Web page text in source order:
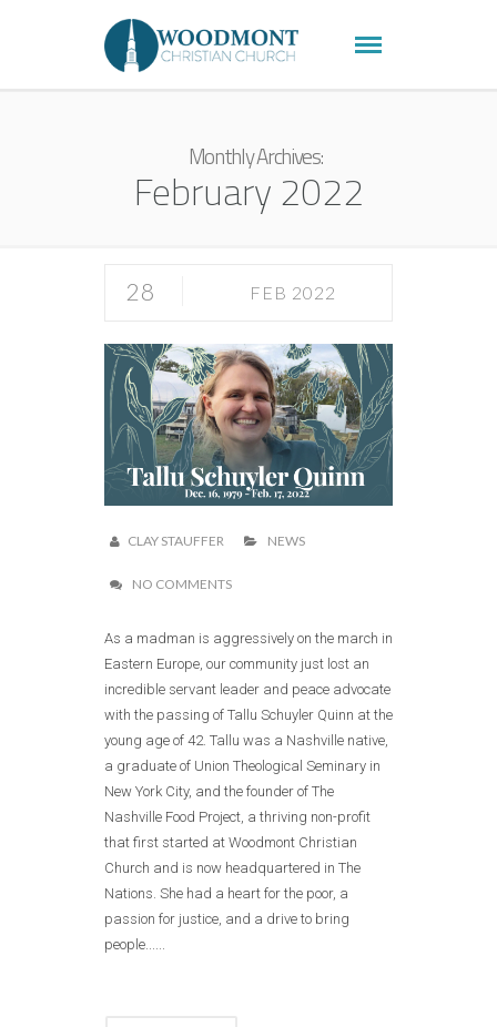
Monthly Archives:
February 2022
28 FEB 2022
CLAY STAUFFER NEWS
NO COMMENTS
As a madman is aggressively on the march in
Eastern Europe, our community just lost an
incredible servant leader and peace advocate
with the passing of Tallu Schuyler Quinn at the
young age of 42. Tallu was a Nashville native,
a graduate of Union Theological Seminary in
New York City, and the founder of The
Nashville Food Project, a thriving non-profit
that first started at Woodmont Christian
Church and is now headquartered in The
Nations. She had a heart for the poor, a
passion for justice, and a drive to bring
people......